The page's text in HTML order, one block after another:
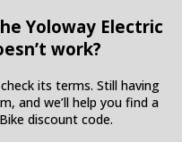
Yoloway Electric
work?
its terms. Still having
and we’ll help you find a
discount code.